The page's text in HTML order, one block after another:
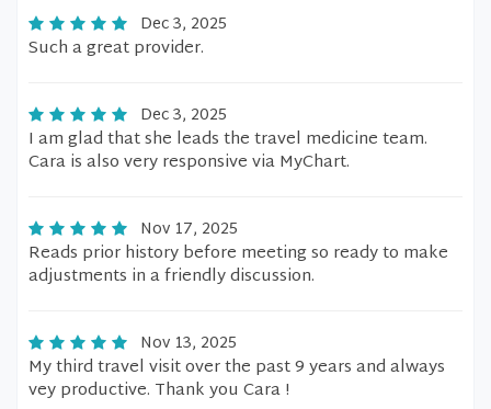
Dec 3, 2025
Such a great provider.
Dec 3, 2025
I am glad that she leads the travel medicine team.
Cara is also very responsive via MyChart.
Nov 17, 2025
Reads prior history before meeting so ready to make
adjustments in a friendly discussion.
Nov 13, 2025
My third travel visit over the past 9 years and always
vey productive. Thank you Cara !